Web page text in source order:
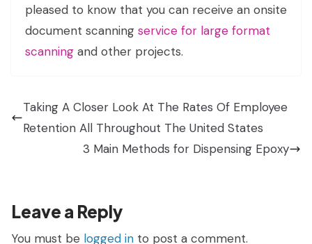
pleased to know that you can receive an onsite
document scanning service for large format
scanning and other projects.
Taking A Closer Look At The Rates Of Employee
Retention All Throughout The United States
3 Main Methods for Dispensing Epoxy
Leave a Reply
You must be logged in to post a comment.